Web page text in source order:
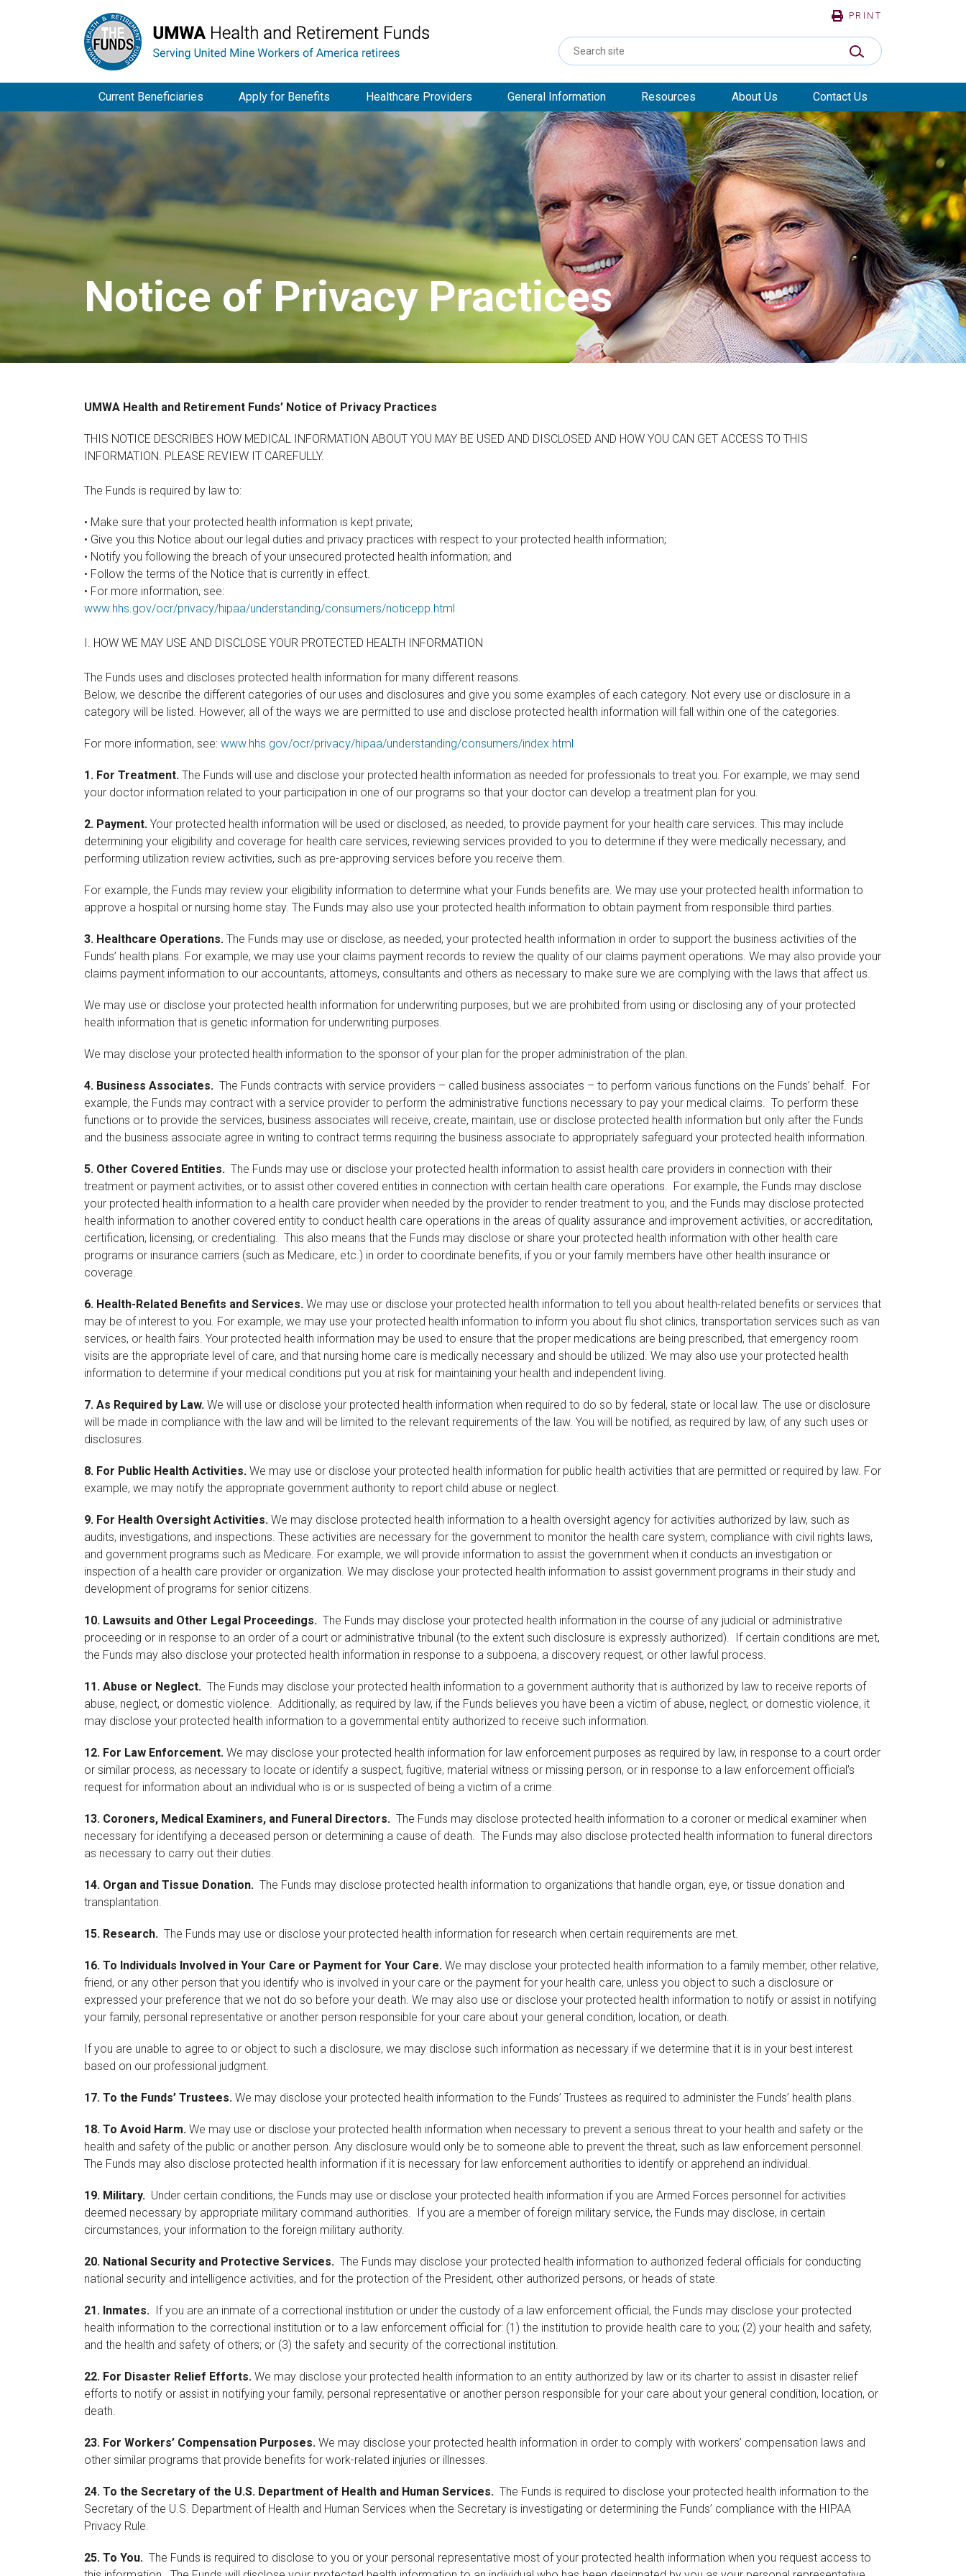
PRINT
Search
Site
SUBMIT SEARCH
Current Beneficiaries Apply for Benefits Healthcare Providers General Information Resources About Us Contact Us
Notice of Privacy Practices
UMWA Health and Retirement Funds’ Notice of Privacy Practices
THIS NOTICE DESCRIBES HOW MEDICAL INFORMATION ABOUT YOU MAY BE USED AND DISCLOSED AND HOW YOU CAN GET ACCESS TO THIS
INFORMATION. PLEASE REVIEW IT CAREFULLY.
The Funds is required by law to:
• Make sure that your protected health information is kept private;
• Give you this Notice about our legal duties and privacy practices with respect to your protected health information;
• Notify you following the breach of your unsecured protected health information; and
• Follow the terms of the Notice that is currently in effect.
• For more information, see:
www.hhs.gov/ocr/privacy/hipaa/understanding/consumers/noticepp.html
I. HOW WE MAY USE AND DISCLOSE YOUR PROTECTED HEALTH INFORMATION
The Funds uses and discloses protected health information for many different reasons.
Below, we describe the different categories of our uses and disclosures and give you some examples of each category. Not every use or disclosure in a
category will be listed. However, all of the ways we are permitted to use and disclose protected health information will fall within one of the categories.
For more information, see: www.hhs.gov/ocr/privacy/hipaa/understanding/consumers/index.html
1. For Treatment. The Funds will use and disclose your protected health information as needed for professionals to treat you. For example, we may send
your doctor information related to your participation in one of our programs so that your doctor can develop a treatment plan for you.
2. Payment. Your protected health information will be used or disclosed, as needed, to provide payment for your health care services. This may include
determining your eligibility and coverage for health care services, reviewing services provided to you to determine if they were medically necessary, and
performing utilization review activities, such as pre-approving services before you receive them.
For example, the Funds may review your eligibility information to determine what your Funds benefits are. We may use your protected health information to
approve a hospital or nursing home stay. The Funds may also use your protected health information to obtain payment from responsible third parties.
3. Healthcare Operations. The Funds may use or disclose, as needed, your protected health information in order to support the business activities of the
Funds’ health plans. For example, we may use your claims payment records to review the quality of our claims payment operations. We may also provide your
claims payment information to our accountants, attorneys, consultants and others as necessary to make sure we are complying with the laws that affect us.
We may use or disclose your protected health information for underwriting purposes, but we are prohibited from using or disclosing any of your protected
health information that is genetic information for underwriting purposes.
We may disclose your protected health information to the sponsor of your plan for the proper administration of the plan.
4. Business Associates. The Funds contracts with service providers – called business associates – to perform various functions on the Funds’ behalf. For
example, the Funds may contract with a service provider to perform the administrative functions necessary to pay your medical claims. To perform these
functions or to provide the services, business associates will receive, create, maintain, use or disclose protected health information but only after the Funds
and the business associate agree in writing to contract terms requiring the business associate to appropriately safeguard your protected health information.
5. Other Covered Entities. The Funds may use or disclose your protected health information to assist health care providers in connection with their
treatment or payment activities, or to assist other covered entities in connection with certain health care operations. For example, the Funds may disclose
your protected health information to a health care provider when needed by the provider to render treatment to you, and the Funds may disclose protected
health information to another covered entity to conduct health care operations in the areas of quality assurance and improvement activities, or accreditation,
certification, licensing, or credentialing. This also means that the Funds may disclose or share your protected health information with other health care
programs or insurance carriers (such as Medicare, etc.) in order to coordinate benefits, if you or your family members have other health insurance or
coverage.
6. Health-Related Benefits and Services. We may use or disclose your protected health information to tell you about health-related benefits or services that
may be of interest to you. For example, we may use your protected health information to inform you about flu shot clinics, transportation services such as van
services, or health fairs. Your protected health information may be used to ensure that the proper medications are being prescribed, that emergency room
visits are the appropriate level of care, and that nursing home care is medically necessary and should be utilized. We may also use your protected health
information to determine if your medical conditions put you at risk for maintaining your health and independent living.
7. As Required by Law. We will use or disclose your protected health information when required to do so by federal, state or local law. The use or disclosure
will be made in compliance with the law and will be limited to the relevant requirements of the law. You will be notified, as required by law, of any such uses or
disclosures.
8. For Public Health Activities. We may use or disclose your protected health information for public health activities that are permitted or required by law. For
example, we may notify the appropriate government authority to report child abuse or neglect.
9. For Health Oversight Activities. We may disclose protected health information to a health oversight agency for activities authorized by law, such as
audits, investigations, and inspections. These activities are necessary for the government to monitor the health care system, compliance with civil rights laws,
and government programs such as Medicare. For example, we will provide information to assist the government when it conducts an investigation or
inspection of a health care provider or organization. We may disclose your protected health information to assist government programs in their study and
development of programs for senior citizens.
10. Lawsuits and Other Legal Proceedings. The Funds may disclose your protected health information in the course of any judicial or administrative
proceeding or in response to an order of a court or administrative tribunal (to the extent such disclosure is expressly authorized). If certain conditions are met,
the Funds may also disclose your protected health information in response to a subpoena, a discovery request, or other lawful process.
11. Abuse or Neglect. The Funds may disclose your protected health information to a government authority that is authorized by law to receive reports of
abuse, neglect, or domestic violence. Additionally, as required by law, if the Funds believes you have been a victim of abuse, neglect, or domestic violence, it
may disclose your protected health information to a governmental entity authorized to receive such information.
12. For Law Enforcement. We may disclose your protected health information for law enforcement purposes as required by law, in response to a court order
or similar process, as necessary to locate or identify a suspect, fugitive, material witness or missing person, or in response to a law enforcement official’s
request for information about an individual who is or is suspected of being a victim of a crime.
13. Coroners, Medical Examiners, and Funeral Directors. The Funds may disclose protected health information to a coroner or medical examiner when
necessary for identifying a deceased person or determining a cause of death. The Funds may also disclose protected health information to funeral directors
as necessary to carry out their duties.
14. Organ and Tissue Donation. The Funds may disclose protected health information to organizations that handle organ, eye, or tissue donation and
transplantation.
15. Research. The Funds may use or disclose your protected health information for research when certain requirements are met.
16. To Individuals Involved in Your Care or Payment for Your Care. We may disclose your protected health information to a family member, other relative,
friend, or any other person that you identify who is involved in your care or the payment for your health care, unless you object to such a disclosure or
expressed your preference that we not do so before your death. We may also use or disclose your protected health information to notify or assist in notifying
your family, personal representative or another person responsible for your care about your general condition, location, or death.
If you are unable to agree to or object to such a disclosure, we may disclose such information as necessary if we determine that it is in your best interest
based on our professional judgment.
17. To the Funds’ Trustees. We may disclose your protected health information to the Funds’ Trustees as required to administer the Funds’ health plans.
18. To Avoid Harm. We may use or disclose your protected health information when necessary to prevent a serious threat to your health and safety or the
health and safety of the public or another person. Any disclosure would only be to someone able to prevent the threat, such as law enforcement personnel.
The Funds may also disclose protected health information if it is necessary for law enforcement authorities to identify or apprehend an individual.
19. Military. Under certain conditions, the Funds may use or disclose your protected health information if you are Armed Forces personnel for activities
deemed necessary by appropriate military command authorities. If you are a member of foreign military service, the Funds may disclose, in certain
circumstances, your information to the foreign military authority.
20. National Security and Protective Services. The Funds may disclose your protected health information to authorized federal officials for conducting
national security and intelligence activities, and for the protection of the President, other authorized persons, or heads of state.
21. Inmates. If you are an inmate of a correctional institution or under the custody of a law enforcement official, the Funds may disclose your protected
health information to the correctional institution or to a law enforcement official for: (1) the institution to provide health care to you; (2) your health and safety,
and the health and safety of others; or (3) the safety and security of the correctional institution.
22. For Disaster Relief Efforts. We may disclose your protected health information to an entity authorized by law or its charter to assist in disaster relief
efforts to notify or assist in notifying your family, personal representative or another person responsible for your care about your general condition, location, or
death.
23. For Workers’ Compensation Purposes. We may disclose your protected health information in order to comply with workers’ compensation laws and
other similar programs that provide benefits for work-related injuries or illnesses.
24. To the Secretary of the U.S. Department of Health and Human Services. The Funds is required to disclose your protected health information to the
Secretary of the U.S. Department of Health and Human Services when the Secretary is investigating or determining the Funds’ compliance with the HIPAA
Privacy Rule.
25. To You. The Funds is required to disclose to you or your personal representative most of your protected health information when you request access to